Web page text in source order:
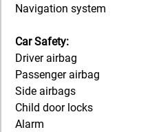
Navigation system
Car Safety:
Driver airbag
Passenger airbag
Side airbags
Child door locks
Alarm